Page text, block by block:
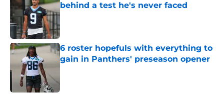
behind a test he's never faced
Published by on Invalid Date
6 roster hopefuls with everything to
gain in Panthers' preseason opener
Published by on Invalid Date